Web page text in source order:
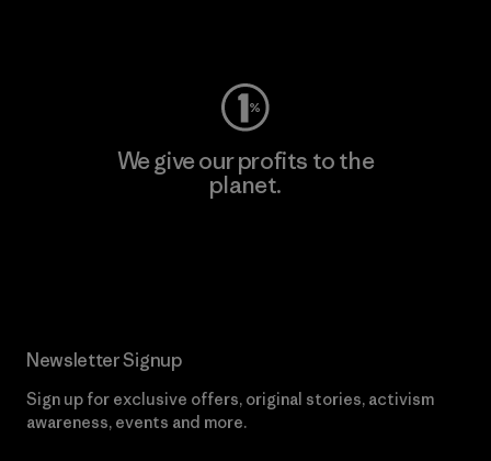
We give our profits to the
planet.
Newsletter Signup
Sign up for exclusive offers, original stories, activism
awareness, events and more.